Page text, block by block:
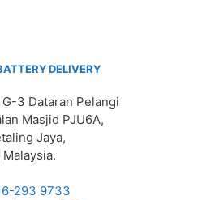
DELIVERY
G-3 Dataran Pelangi
Masjid PJU6A,
Jaya,
293 9733